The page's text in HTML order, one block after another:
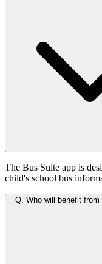
The Bus Suite app is
child's school bus
Q. Who will benefit